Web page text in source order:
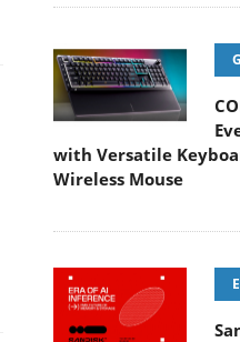
with Versatile
Wireless Mouse